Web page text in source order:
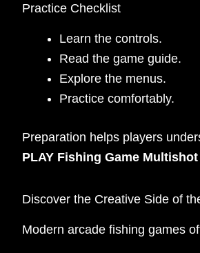
Practice Checklist
Learn the controls.
Read the game guide.
Explore the menus.
Practice comfortably.
Preparation helps players
PLAY Fishing Game
Discover the Creative Side of
Modern arcade fishing games